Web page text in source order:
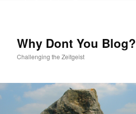
Why Dont You Blog?
Challenging the Zeitgeist